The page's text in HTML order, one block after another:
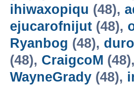
ihiwaxopiqu (48),
ejucarofnijut (48),
Ryanbog (48),
(48), CraigcoM (48),
WayneGrady (48),